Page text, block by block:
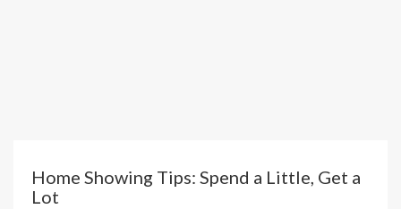
Home Showing Tips: Spend a Little, Get a
Lot